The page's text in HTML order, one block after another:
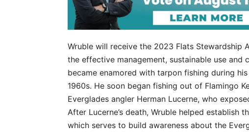
Wruble will receive the 2023 Flats Stewardship
the effective management, sustainable use and
became enamored with tarpon fishing during
1960s. He soon began fishing out of Flamingo
Everglades angler Herman Lucerne, who
After Lucerne’s death, Wruble helped establish
which serves to build awareness about the